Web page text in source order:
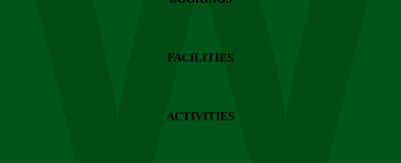
FACILITIES
ACTIVITIES